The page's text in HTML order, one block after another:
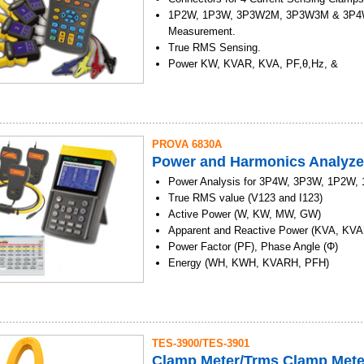
Identify the solar power system
Verify the best installation angle of solar
Auto data logger function. (1161)
USB Interface. (1161)
1P2W, 1P3W, 3P3W2M, 3P3W3M &
Measurement.
True RMS Sensing.
Power KW, KVAR, KVA, PF,θ,Hz, &
Data Logging
USB Optical Interface with three phase
current Waveform display and Harmonic
Easy - to - use Push - Button Operation.
Light Weight, Portable Design.
PROVA 6830A
Power and Harmonics
Power Analysis for 3P4W, 3P3W, 1P2W,
True RMS value (V123 and I123)
Active Power (W, KW, MW, GW)
Apparent and Reactive Power (KVA,
Power Factor (PF), Phase Angle (Φ)
Energy (WH, KWH, KVARH, PFH)
Display of 35 Parameters in One Screen
Programmable CT (1 to 600) and PT (1 to
TES-3900/TES-3901
Clamp Meter/Trms Clamp